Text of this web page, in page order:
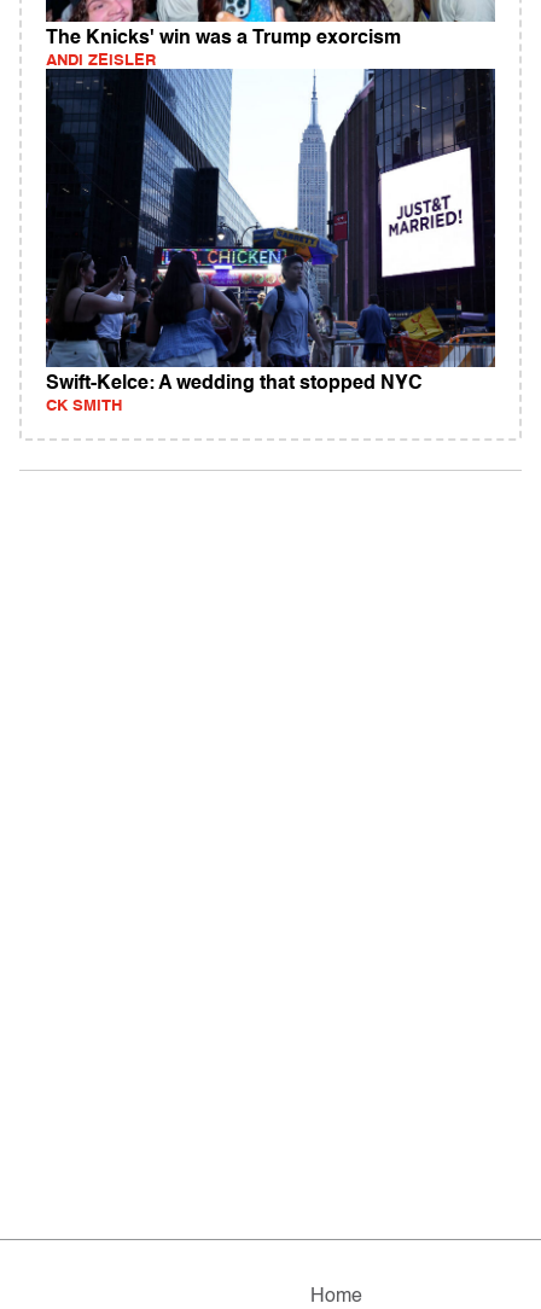
The Knicks' win was a Trump exorcism
ANDI ZEISLER
Swift-Kelce: A wedding that stopped NYC
CK SMITH
Home